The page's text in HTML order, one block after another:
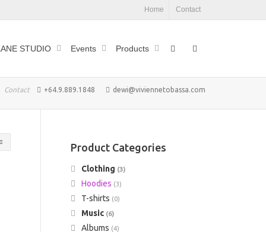
Home Contact
STUDIO Events Products
Contact +64.9.889.1848 dewi@viviennetobassa.com
Product Categories
Clothing (3)
Hoodies (3)
T-shirts (0)
Music (6)
Albums (4)